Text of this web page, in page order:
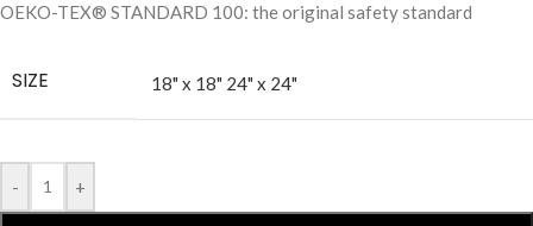
OEKO-TEX® STANDARD 100: the original safety standard
SIZE 18" x 18" 24" x 24"
- +